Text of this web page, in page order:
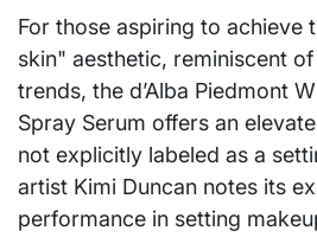
For those aspiring to achieve
skin" aesthetic, reminiscent
trends, the d’Alba Piedmont
Spray Serum offers an
not explicitly labeled as a
artist Kimi Duncan notes its
performance in setting